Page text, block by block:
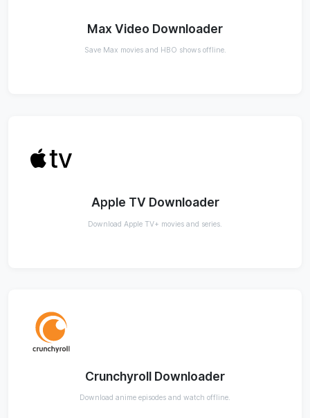
Max Video Downloader
Save Max movies and HBO shows offline.
Apple TV Downloader
Download Apple TV+ movies and series.
Crunchyroll Downloader
Download anime episodes and watch offline.